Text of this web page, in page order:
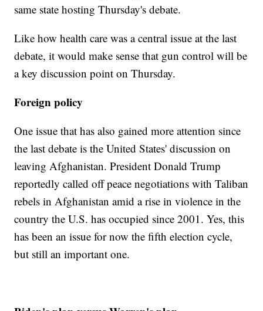
same state hosting Thursday's debate.
Like how health care was a central issue at the last
debate, it would make sense that gun control will be
a key discussion point on Thursday.
Foreign policy
One issue that has also gained more attention since
the last debate is the United States' discussion on
leaving Afghanistan. President Donald Trump
reportedly called off peace negotiations with Taliban
rebels in Afghanistan amid a rise in violence in the
country the U.S. has occupied since 2001. Yes, this
has been an issue for now the fifth election cycle,
but still an important one.